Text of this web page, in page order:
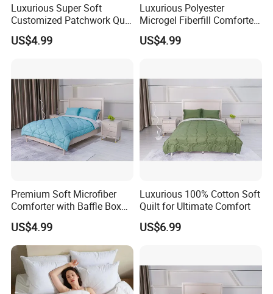
Luxurious Super Soft
Customized Patchwork Quilt
Bedding Set
US$4.99
Luxurious Polyester
Microgel Fiberfill Comforter
Set for Bedding
US$4.99
Premium Soft Microfiber
Comforter with Baffle Box
Design
US$4.99
Luxurious 100% Cotton Soft
Quilt for Ultimate Comfort
US$6.99